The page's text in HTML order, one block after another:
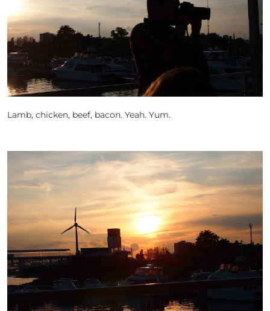
Lamb, chicken, beef, bacon. Yeah. Yum.